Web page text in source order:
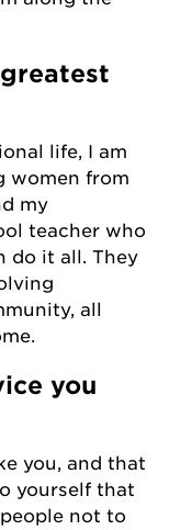
life, I am
women from
my
teacher who
do it all. They
all
you
you, and that
yourself that
not to